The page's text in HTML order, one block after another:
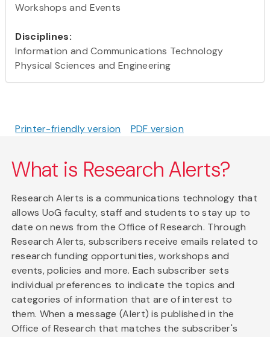
Workshops and Events
Disciplines:
Information and Communications Technology
Physical Sciences and Engineering
Printer-friendly version PDF version
What is Research Alerts?
Research Alerts is a communications technology that
allows UoG faculty, staff and students to stay up to
date on news from the Office of Research. Through
Research Alerts, subscribers receive emails related to
research funding opportunities, workshops and
events, policies and more. Each subscriber sets
individual preferences to indicate the topics and
categories of information that are of interest to
them. When a message (Alert) is published in the
Office of Research that matches the subscriber's